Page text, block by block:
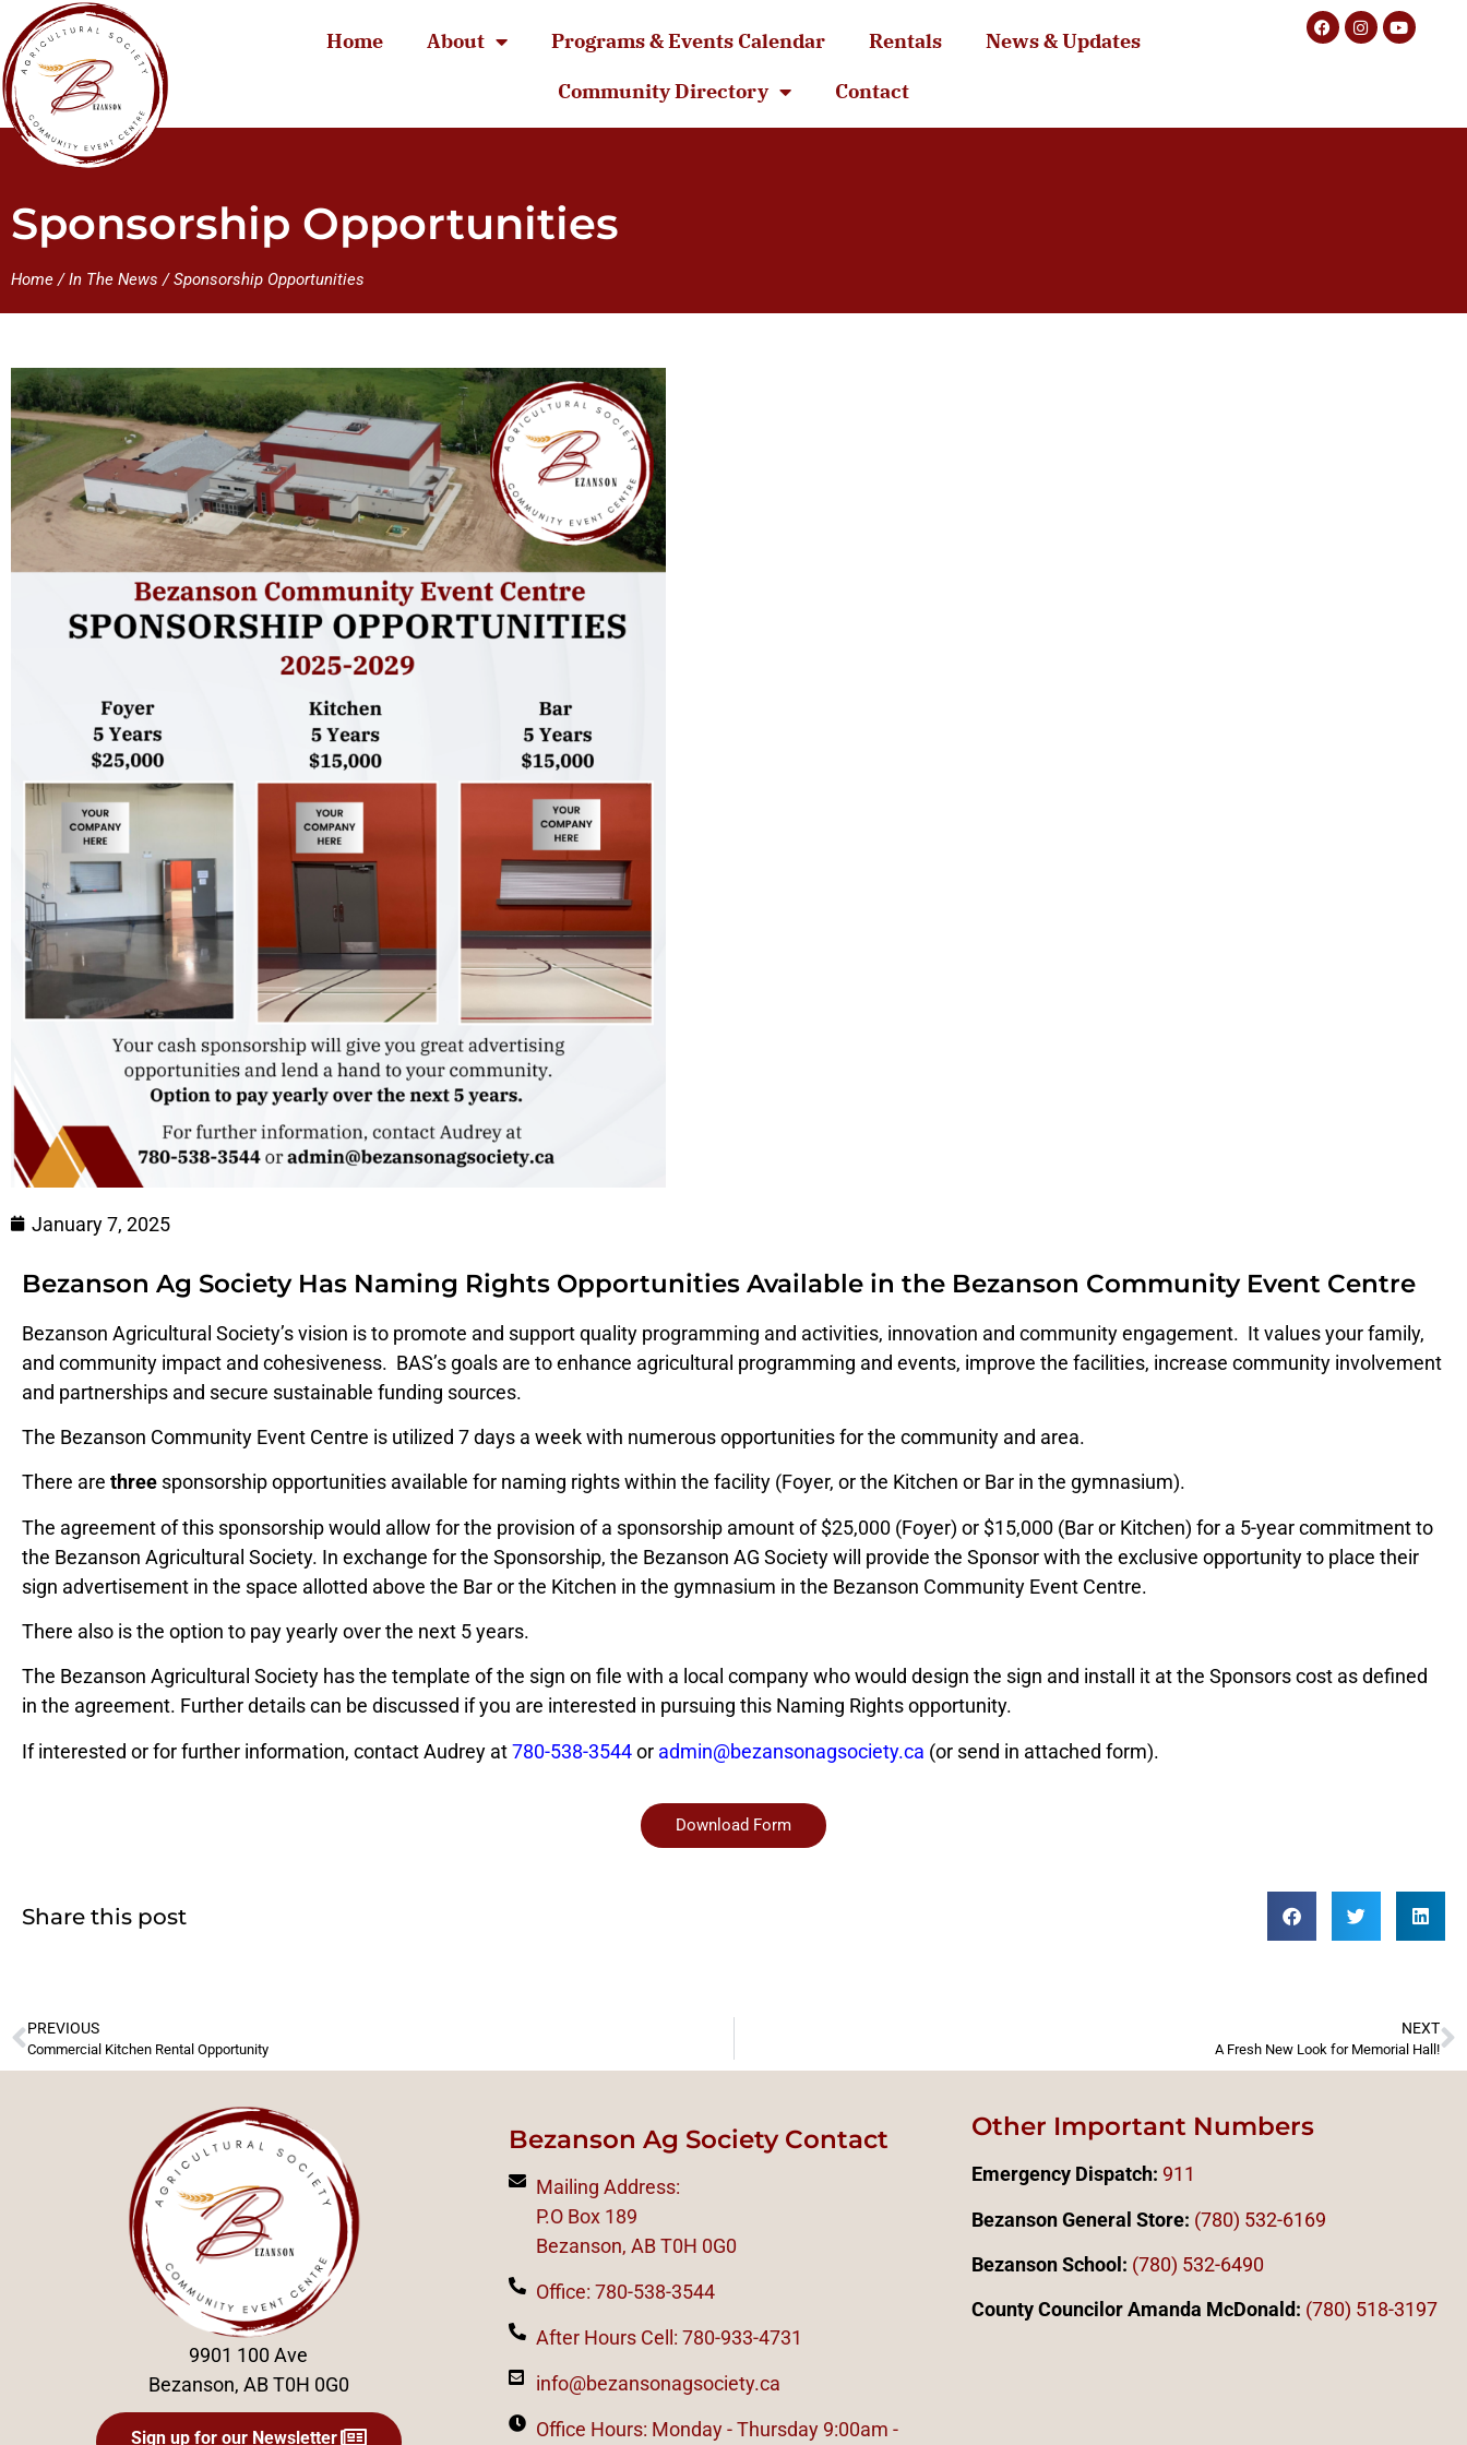
Home About Programs & Events Calendar Rentals
News & Updates
Community Directory
Contact
Sponsorship Opportunities
Home /In The News /Sponsorship Opportunities
January 7, 2025
Bezanson Ag Society Has Naming Rights Opportunities Available in the Bezanson Community Event Centre
Bezanson Agricultural Society’s vision is to promote and support quality programming and activities, innovation and community engagement. It values your family,
and community impact and cohesiveness. BAS’s goals are to enhance agricultural programming and events, improve the facilities, increase community involvement
and partnerships and secure sustainable funding sources.
The Bezanson Community Event Centre is utilized 7 days a week with numerous opportunities for the community and area.
There are three sponsorship opportunities available for naming rights within the facility (Foyer, or the Kitchen or Bar in the gymnasium).
The agreement of this sponsorship would allow for the provision of a sponsorship amount of $25,000 (Foyer) or $15,000 (Bar or Kitchen) for a 5-year commitment to
the Bezanson Agricultural Society. In exchange for the Sponsorship, the Bezanson AG Society will provide the Sponsor with the exclusive opportunity to place their
sign advertisement in the space allotted above the Bar or the Kitchen in the gymnasium in the Bezanson Community Event Centre.
There also is the option to pay yearly over the next 5 years.
The Bezanson Agricultural Society has the template of the sign on file with a local company who would design the sign and install it at the Sponsors cost as defined
in the agreement. Further details can be discussed if you are interested in pursuing this Naming Rights opportunity.
If interested or for further information, contact Audrey at780-538-3544or admin@bezansonagsociety.ca (or send in attached form).
Download Form
Share this post
PREVIOUS
Commercial Kitchen Rental Opportunity
NEXT
A Fresh New Look for Memorial Hall!
9901 100 Ave
Bezanson, AB T0H 0G0
Sign up for our Newsletter
Bezanson Ag Society Contact
Mailing Address:
P.O Box 189
Bezanson, AB T0H 0G0
Office: 780-538-3544
After Hours Cell: 780-933-4731
info@bezansonagsociety.ca
Office Hours: Monday - Thursday 9:00am -
Other Important Numbers
Emergency Dispatch: 911
Bezanson General Store: (780) 532-6169
Bezanson School: (780) 532-6490
County Councilor Amanda McDonald: (780) 518-3197